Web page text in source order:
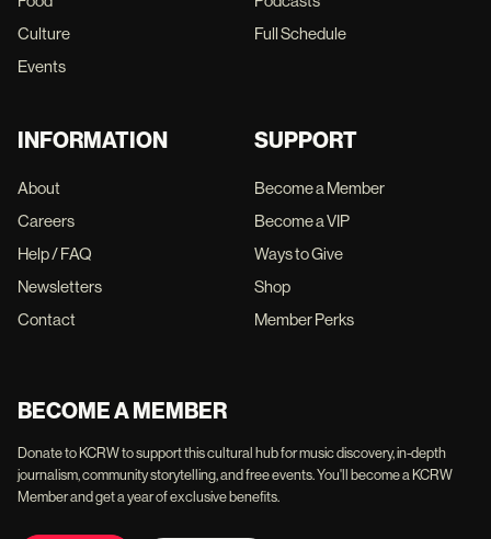
Culture
Events
Full Schedule
INFORMATION
About
Careers
Help / FAQ
Newsletters
Contact
SUPPORT
Become a Member
Become a VIP
Ways to Give
Shop
Member Perks
BECOME A MEMBER
Donate to KCRW to support this cultural hub for music discovery, in-depth
journalism, community storytelling, and free events. You'll become a KCRW
Member and get a year of exclusive benefits.